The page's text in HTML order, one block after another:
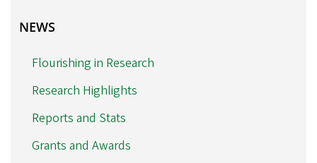
NEWS
NEWS
Flourishing in Research
Research Highlights
Reports and Stats
Grants and Awards